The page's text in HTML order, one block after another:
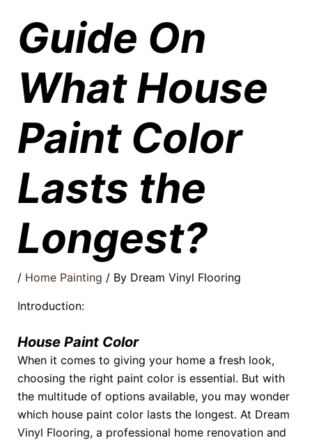
Guide On
What House
Paint Color
Lasts the
Longest?
/ Home Painting / By Dream Vinyl Flooring
Introduction:
House Paint Color
When it comes to giving your home a fresh look,
choosing the right paint color is essential. But with
the multitude of options available, you may wonder
which house paint color lasts the longest. At Dream
Vinyl Flooring, a professional home renovation and